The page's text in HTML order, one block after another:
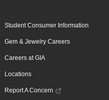
Student Consumer Information
Gem & Jewelry Careers
Careers at GIA
Locations
Report A Concern